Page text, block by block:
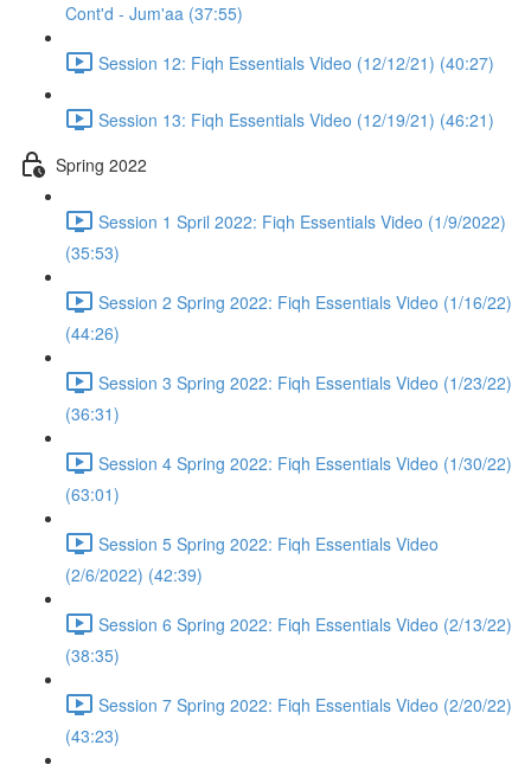
Cont'd - Jum'aa (37:55)
Session 12: Fiqh Essentials Video (12/12/21) (40:27)
Session 13: Fiqh Essentials Video (12/19/21) (46:21)
Spring 2022
Session 1 Spril 2022: Fiqh Essentials Video (1/9/2022)
(35:53)
Session 2 Spring 2022: Fiqh Essentials Video (1/16/22)
(44:26)
Session 3 Spring 2022: Fiqh Essentials Video (1/23/22)
(36:31)
Session 4 Spring 2022: Fiqh Essentials Video (1/30/22)
(63:01)
Session 5 Spring 2022: Fiqh Essentials Video
(2/6/2022) (42:39)
Session 6 Spring 2022: Fiqh Essentials Video (2/13/22)
(38:35)
Session 7 Spring 2022: Fiqh Essentials Video (2/20/22)
(43:23)